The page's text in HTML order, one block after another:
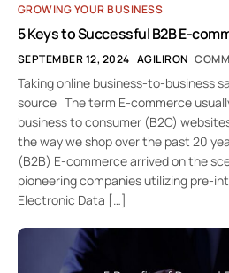
GROWING YOUR BUSINESS
5 Keys to Successful B2B E-
SEPTEMBER 12, 2024 AGILIRON
Taking online business-to-business
source The term E-commerce
business to consumer (B2C)
the way we shop over the past 20
(B2B) E-commerce arrived on the
pioneering companies utilizing pre-
Electronic Data […]